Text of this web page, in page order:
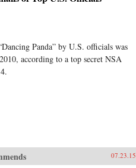
Panda” by U.S. officials was
according to a top secret NSA
07.23.15